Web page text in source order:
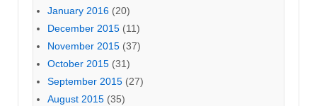
January 2016 (20)
December 2015 (11)
November 2015 (37)
October 2015 (31)
September 2015 (27)
August 2015 (35)